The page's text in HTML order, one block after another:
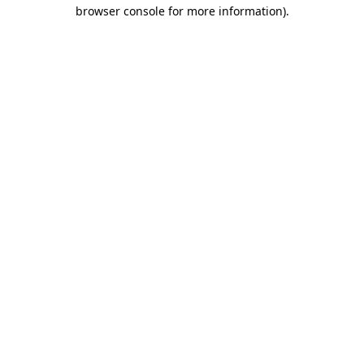
browser console for more information).